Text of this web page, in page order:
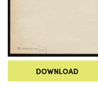
DOWNLOAD